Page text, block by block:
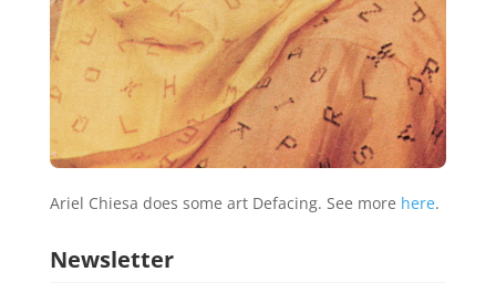
Ariel Chiesa does some art Defacing. See more here.
Newsletter